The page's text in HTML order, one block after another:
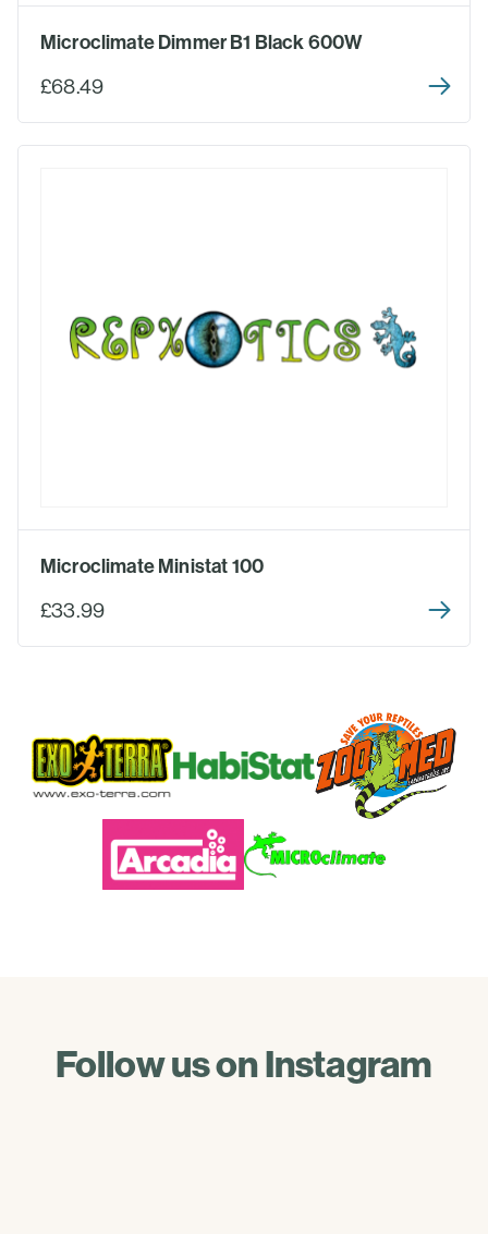
Microclimate Dimmer B1 Black 600W
£68.49
Microclimate Ministat 100
£33.99
Follow us on Instagram